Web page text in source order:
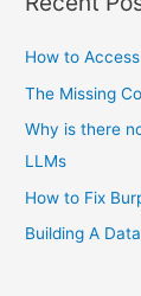
How to
The Missing
Why is there
LLMs
How to Fix
Building A